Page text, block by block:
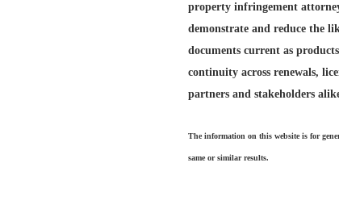
property infringement
demonstrate and reduce the
documents current as
continuity across renewals,
partners and stakeholders
The information on this website is for
same or similar results.